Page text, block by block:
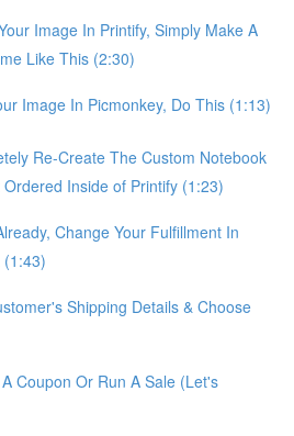
Image In Printify, Simply Make A
Like This (2:30)
Image In Picmonkey, Do This (1:13)
Re-Create The Custom Notebook
Inside of Printify (1:23)
Change Your Fulfillment In
(1:43)
Shipping Details & Choose
Coupon Or Run A Sale (Let's